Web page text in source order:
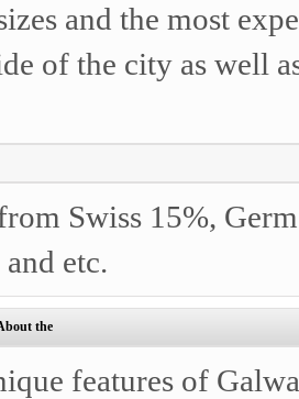
and the most
of the city as well
Swiss 15%,
etc.
the
features of